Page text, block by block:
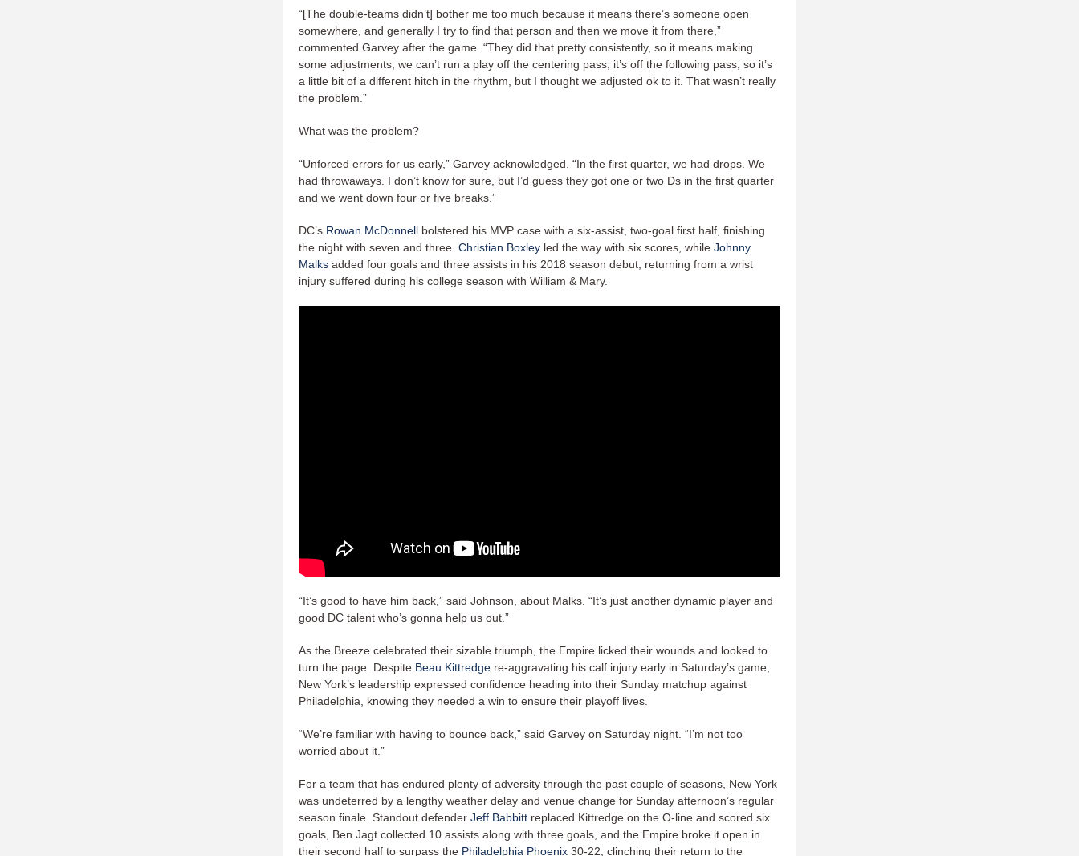
“[The double-teams didn’t] bother me too much because it means there’s someone open
somewhere, and generally I try to find that person and then we move it from there,”
commented Garvey after the game. “They did that pretty consistently, so it means making
some adjustments; we can’t run a play off the centering pass, it’s off the following pass; so it’s
a little bit of a different hitch in the rhythm, but I thought we adjusted ok to it. That wasn’t really
the problem.”
What was the problem?
“Unforced errors for us early,” Garvey acknowledged. “In the first quarter, we had drops. We
had throwaways. I don’t know for sure, but I’d guess they got one or two Ds in the first quarter
and we went down four or five breaks.”
DC’s Rowan McDonnell bolstered his MVP case with a six-assist, two-goal first half, finishing
the night with seven and three. Christian Boxley led the way with six scores, while Johnny
Malks added four goals and three assists in his 2018 season debut, returning from a wrist
injury suffered during his college season with William & Mary.
“It’s good to have him back,” said Johnson, about Malks. “It’s just another dynamic player and
good DC talent who’s gonna help us out.”
As the Breeze celebrated their sizable triumph, the Empire licked their wounds and looked to
turn the page. Despite Beau Kittredge re-aggravating his calf injury early in Saturday’s game,
New York’s leadership expressed confidence heading into their Sunday matchup against
Philadelphia, knowing they needed a win to ensure their playoff lives.
“We’re familiar with having to bounce back,” said Garvey on Saturday night. “I’m not too
worried about it.”
For a team that has endured plenty of adversity through the past couple of seasons, New York
was undeterred by a lengthy weather delay and venue change for Sunday afternoon’s regular
season finale. Standout defender Jeff Babbitt replaced Kittredge on the O-line and scored six
goals, Ben Jagt collected 10 assists along with three goals, and the Empire broke it open in
their second half to surpass the Philadelphia Phoenix 30-22, clinching their return to the